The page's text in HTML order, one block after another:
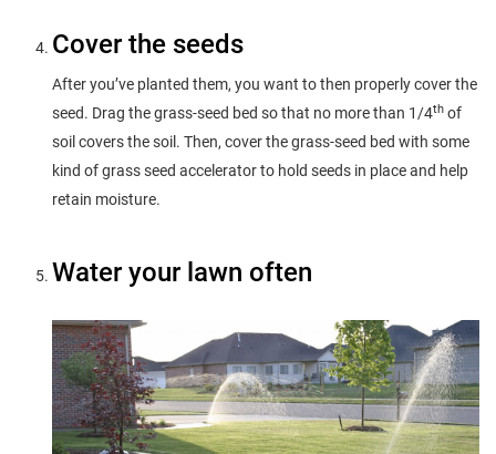
Cover the seeds
After you’ve planted them, you want to then properly cover the
seed. Drag the grass-seed bed so that no more than 1/4th of
soil covers the soil. Then, cover the grass-seed bed with some
kind of grass seed accelerator to hold seeds in place and help
retain moisture.
Water your lawn often